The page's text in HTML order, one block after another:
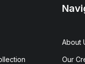
About
Our